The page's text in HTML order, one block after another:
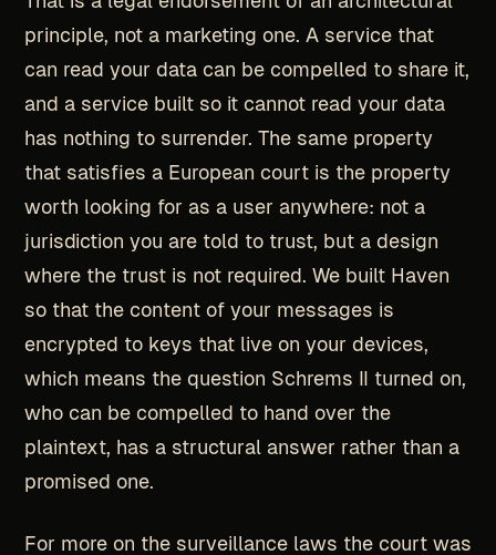
principle, not a marketing one. A service that
can read your data can be compelled to share it,
and a service built so it cannot read your data
has nothing to surrender. The same property
that satisfies a European court is the property
worth looking for as a user anywhere: not a
jurisdiction you are told to trust, but a design
where the trust is not required. We built Haven
so that the content of your messages is
encrypted to keys that live on your devices,
which means the question Schrems II turned on,
who can be compelled to hand over the
plaintext, has a structural answer rather than a
promised one.
For more on the surveillance laws the court was